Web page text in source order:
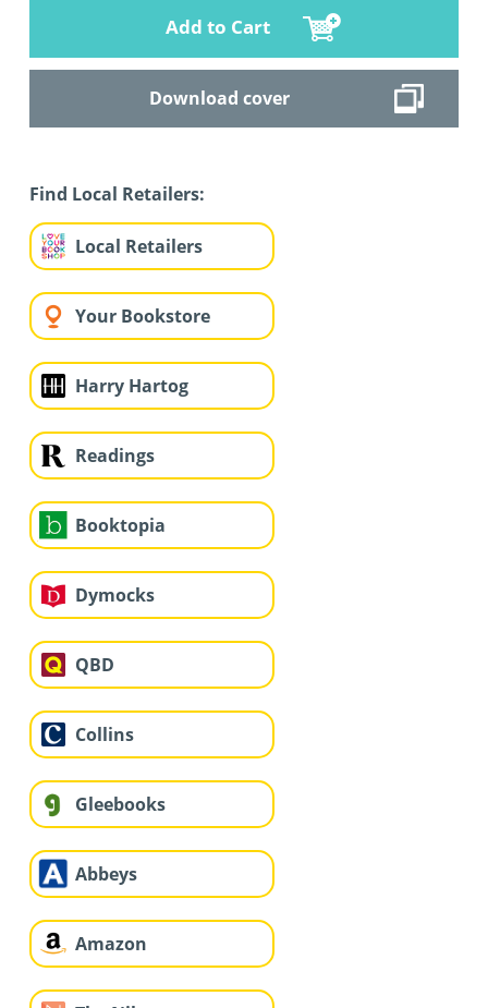
Add to Cart
Download cover
Find Local Retailers:
Local Retailers
Your Bookstore
Harry Hartog
Readings
Booktopia
Dymocks
QBD
Collins
Gleebooks
Abbeys
Amazon